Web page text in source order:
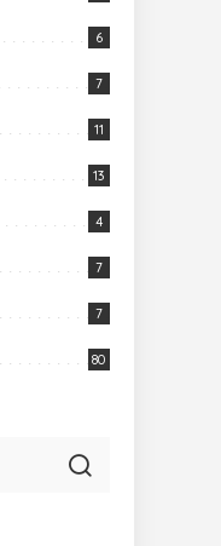
6
7
11
13
4
7
7
80